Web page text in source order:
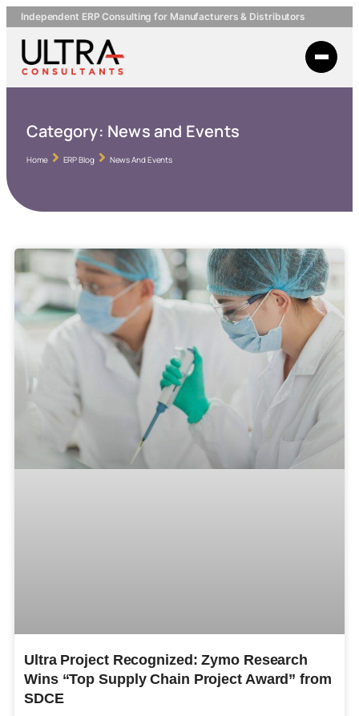
Independent ERP Consulting for Manufacturers & Distributors
Category: News and Events
Home ERP Blog News And Events
Ultra Project Recognized: Zymo Research
Wins “Top Supply Chain Project Award” from
SDCE